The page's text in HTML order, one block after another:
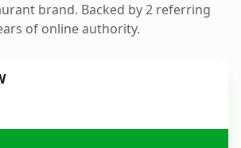
brand. Backed by 2 referring
of online authority.